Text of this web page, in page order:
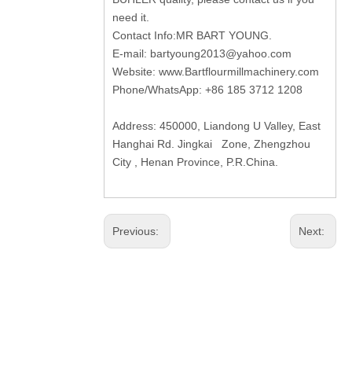
need it.
Contact Info:MR BART YOUNG.
E-mail: bartyoung2013@yahoo.com
Website: www.Bartflourmillmachinery.com
Phone/WhatsApp: +86 185 3712 1208
Address: 450000, Liandong U Valley, East
Hanghai Rd. Jingkai Zone, Zhengzhou
City , Henan Province, P.R.China.
Previous: Next: